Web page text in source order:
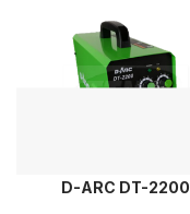
D-ARC DT-2200